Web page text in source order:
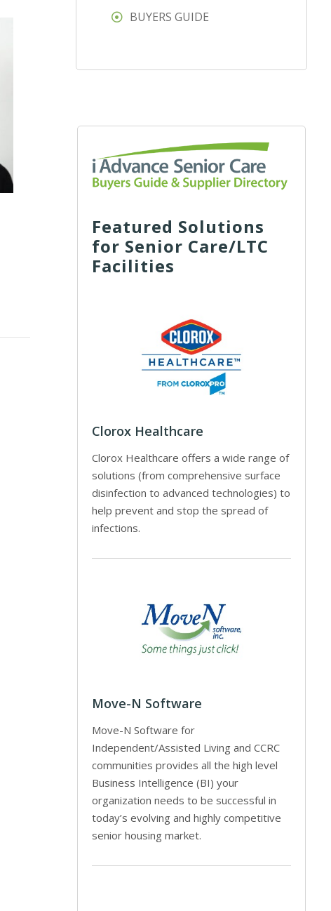
BUYERS GUIDE
Featured Solutions
for Senior Care/LTC
Facilities
Clorox Healthcare
Clorox Healthcare offers a wide range of
solutions (from comprehensive surface
disinfection to advanced technologies) to
help prevent and stop the spread of
infections.
Move-N Software
Move-N Software for
Independent/Assisted Living and CCRC
communities provides all the high level
Business Intelligence (BI) your
organization needs to be successful in
today’s evolving and highly competitive
senior housing market.